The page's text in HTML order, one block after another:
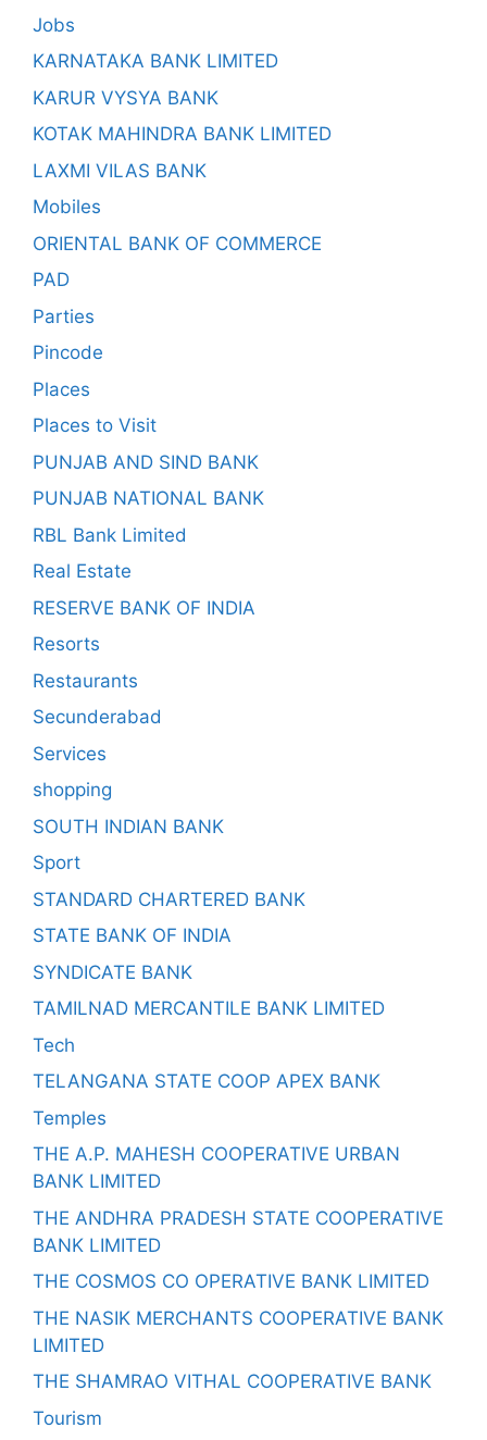
Jobs
KARNATAKA BANK LIMITED
KARUR VYSYA BANK
KOTAK MAHINDRA BANK LIMITED
LAXMI VILAS BANK
Mobiles
ORIENTAL BANK OF COMMERCE
PAD
Parties
Pincode
Places
Places to Visit
PUNJAB AND SIND BANK
PUNJAB NATIONAL BANK
RBL Bank Limited
Real Estate
RESERVE BANK OF INDIA
Resorts
Restaurants
Secunderabad
Services
shopping
SOUTH INDIAN BANK
Sport
STANDARD CHARTERED BANK
STATE BANK OF INDIA
SYNDICATE BANK
TAMILNAD MERCANTILE BANK LIMITED
Tech
TELANGANA STATE COOP APEX BANK
Temples
THE A.P. MAHESH COOPERATIVE URBAN
BANK LIMITED
THE ANDHRA PRADESH STATE COOPERATIVE
BANK LIMITED
THE COSMOS CO OPERATIVE BANK LIMITED
THE NASIK MERCHANTS COOPERATIVE BANK
LIMITED
THE SHAMRAO VITHAL COOPERATIVE BANK
Tourism